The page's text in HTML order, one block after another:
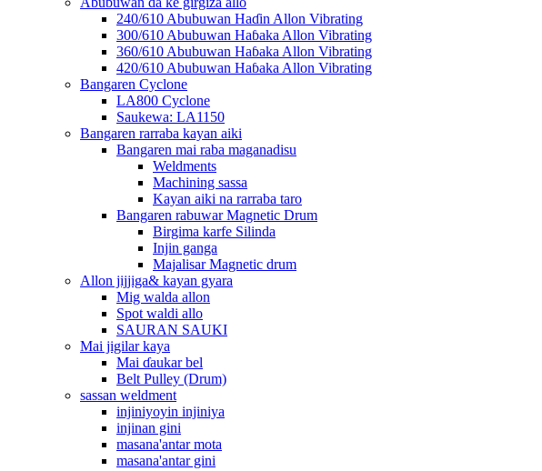
240/610 Abubuwan Haɗin Allon Vibrating
300/610 Abubuwan Haɓaka Allon Vibrating
360/610 Abubuwan Haɓaka Allon Vibrating
420/610 Abubuwan Haɓaka Allon Vibrating
Bangaren Cyclone
LA800 Cyclone
Saukewa: LA1150
Bangaren rarraba kayan aiki
Bangaren mai raba maganadisu
Weldments
Machining sassa
Kayan aiki na rarraba taro
Bangaren rabuwar Magnetic Drum
Birgima karfe Silinda
Injin ganga
Majalisar Magnetic drum
Allon jijjiga& kayan gyara
Mig walda allon
Spot waldi allo
SAURAN SAUKI
Mai jigilar kaya
Mai ɗaukar bel
Belt Pulley (Drum)
sassan weldment
injiniyoyin injiniya
injinan gini
masana'antar mota
masana'antar gini